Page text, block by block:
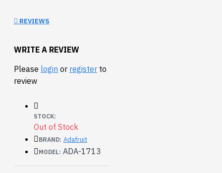
designed for amplifying
situations where the
predictable.
above the rest, with built in
automatic gain control.
The AGC in the amplifier
means that nearby 'loud'
sounds will be quieted so
they don't overwhelm &
REVIEWS
WRITE A REVIEW
Please login or register to
review
STOCK:
Out of Stock
BRAND: Adafruit
MODEL: ADA-1713